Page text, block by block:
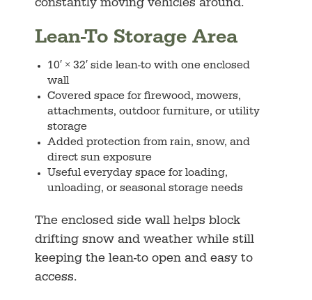
constantly moving vehicles around.
Lean-To Storage Area
10′ × 32′ side lean-to with one enclosed
wall
Covered space for firewood, mowers,
attachments, outdoor furniture, or utility
storage
Added protection from rain, snow, and
direct sun exposure
Useful everyday space for loading,
unloading, or seasonal storage needs
The enclosed side wall helps block
drifting snow and weather while still
keeping the lean-to open and easy to
access.